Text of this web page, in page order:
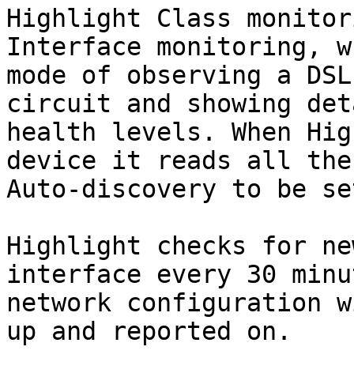
Highlight Class
Interface monitoring,
mode of observing a
circuit and showing
health levels. When
device it reads all
Auto-discovery to be
Highlight checks for
interface every 30
network configuration
up and reported on.